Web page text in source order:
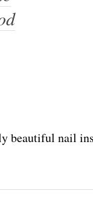
beautiful nail